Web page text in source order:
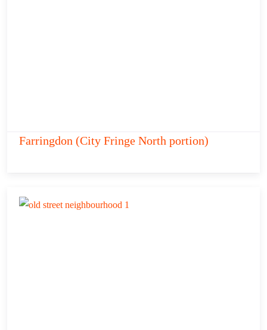
Farringdon (City Fringe North portion)